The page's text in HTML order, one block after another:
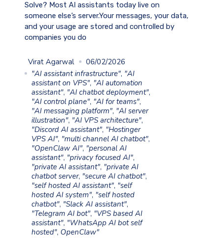
Solve? Most AI assistants today live on
someone else’s server.Your messages, your data,
and your usage are stored and controlled by
companies you do
Virat Agarwal
06/02/2026
"AI assistant infrastructure", "AI
assistant on VPS", "AI automation
assistant", "AI chatbot deployment",
"AI control plane", "AI for teams",
"AI messaging platform", "AI server
illustration", "AI VPS architecture",
"Discord AI assistant", "Hostinger
VPS AI", "multi channel AI chatbot",
"OpenClaw AI", "personal AI
assistant", "privacy focused AI",
"private AI assistant", "private AI
chatbot server, "secure AI chatbot",
"self hosted AI assistant", "self
hosted AI system", "self hosted
chatbot", "Slack AI assistant",
"Telegram AI bot", "VPS based AI
assistant", "WhatsApp AI bot self
hosted", OpenClaw"